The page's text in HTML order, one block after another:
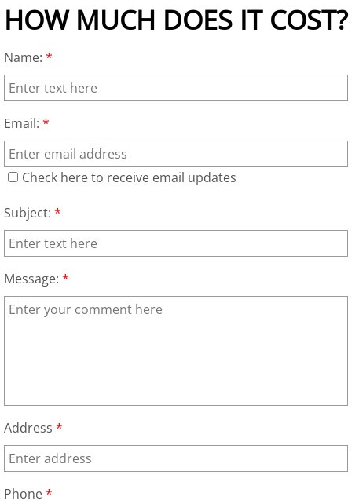
Appliance Pickup and Removal
Arcade Games Removal
Attic Junk Removal
Backyard Cleanup
HOW MUCH DOES IT COST?
Name: *
Email: *
Check here to receive email updates
Subject: *
Message: *
Address *
Phone*